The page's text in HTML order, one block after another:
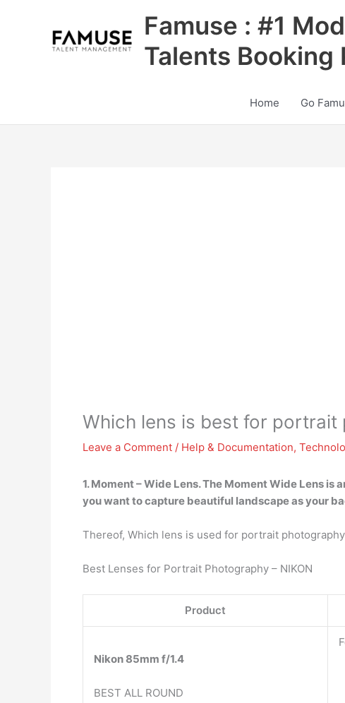
Famuse : #1
Talents Booking
Home Go
Which lens is best for portrait
Leave a Comment / Help & Documentation,
1.Moment – Wide Lens.The Moment Wide Lens is
you want to capture beautiful landscape as your
Thereof, Which lens is used for portrait
Best Lenses for Portrait Photography – NIKON
Product
Nikon 85mm f/1.4
BEST ALL ROUND